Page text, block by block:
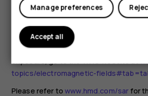
you are interested in reducing your
recommend you limit your usage or
keep the device away from your head
information and explanations and
exposure, go to the WHO website at
topics/electromagnetic-
Please refer towww.hmd.com/sar for
Manage preferences
Accept all